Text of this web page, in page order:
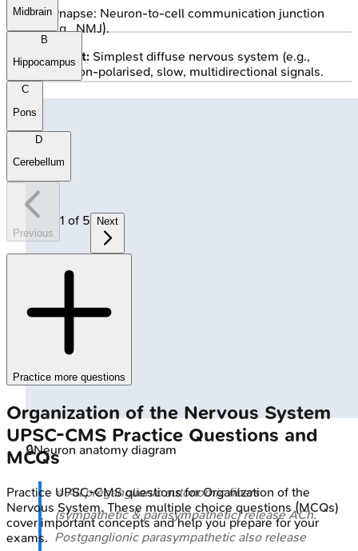
Synapse: Neuron-to-cell communication junction
(e.g., NMJ).
Nerve Net: Simplest diffuse nervous system (e.g.,
Hydra). Non-polarised, slow, multidirectional signals.
🔒Neuron anatomy diagram
⭐ All preganglionic autonomic fibers
(sympathetic & parasympathetic) release ACh.
Postganglionic parasympathetic also release
Midbrain
B
Hippocampus
C
Pons
D
Cerebellum
Previous
1 of 5 Next
Practice more questions
Organization of the Nervous System
UPSC-CMS Practice Questions and
MCQs
Practice UPSC-CMSquestions forOrganization of the
Nervous System. These multiple choice questions (MCQs)
cover important concepts and help you prepare for your
exams.